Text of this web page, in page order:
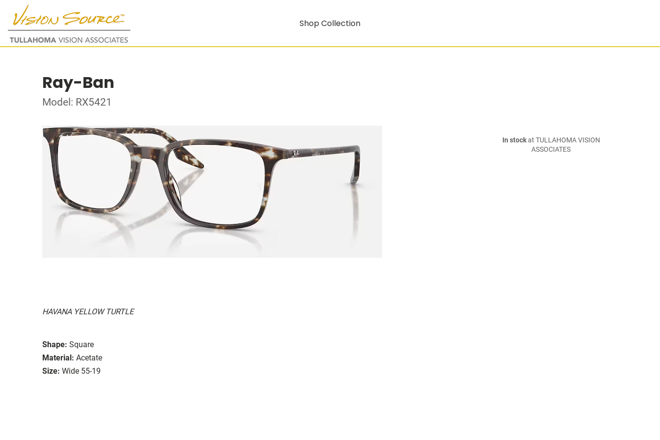
Shop Collection
Ray-Ban
Model: RX5421
HAVANA YELLOW TURTLE
Shape: Square
Material: Acetate
Size: Wide 55-19
In stockat TULLAHOMA VISION
ASSOCIATES